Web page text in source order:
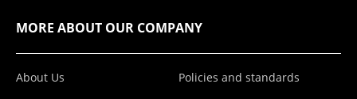
MORE ABOUT OUR COMPANY
About Us Policies and standards